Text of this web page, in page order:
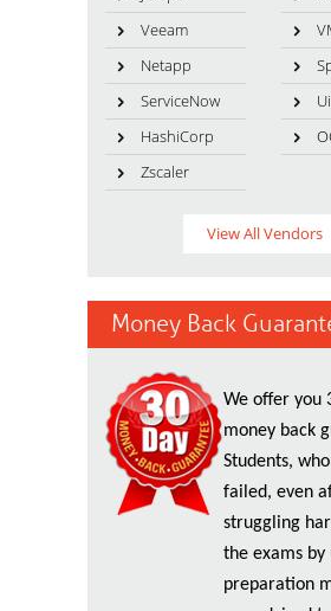
Veeam
Netapp
ServiceNow
HashiCorp
Zscaler
View All Vendors
Money Back
We offer you
money back
Students,
failed, even
struggling
the exams by
preparation